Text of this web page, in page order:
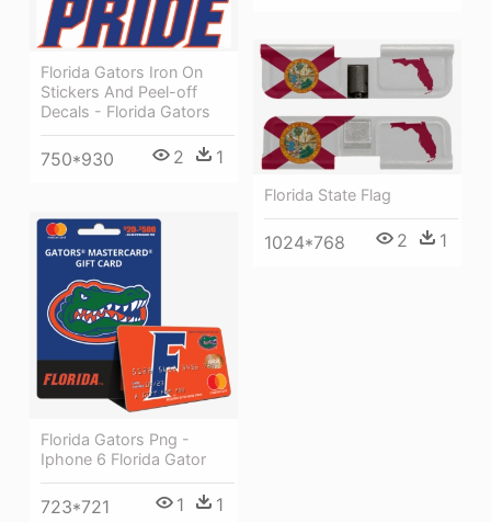
Florida Gators Iron On
Stickers And Peel-off
Decals - Florida Gators
750*930 2 1
Florida State Flag
1024*768 2 1
Florida Gators Png -
Iphone 6 Florida Gator
723*721 1 1